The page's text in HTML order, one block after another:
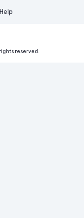
Help
reserved.